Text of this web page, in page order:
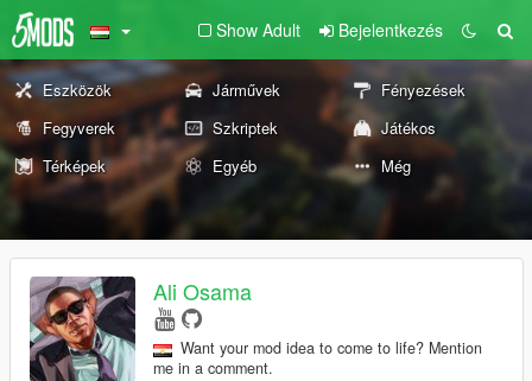
Show Adult Bejelentkezés
Eszközök Járművek
Fényezések
Fegyverek
Szkriptek
Játékos
Térképek
Egyéb Még
Ali Osama
Want your mod idea to come to life? Mention
me in a comment.